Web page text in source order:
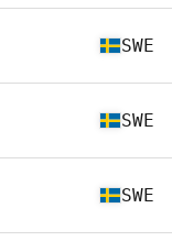
SWE
SWE
SWE